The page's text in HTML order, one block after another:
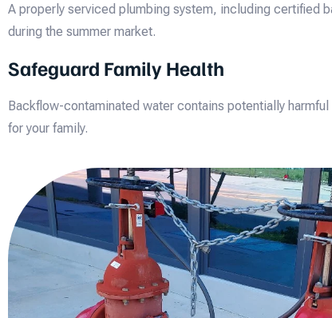
A properly serviced plumbing system, including certified
during the summer market.
Safeguard Family Health
Backflow-contaminated water contains potentially
for your family.